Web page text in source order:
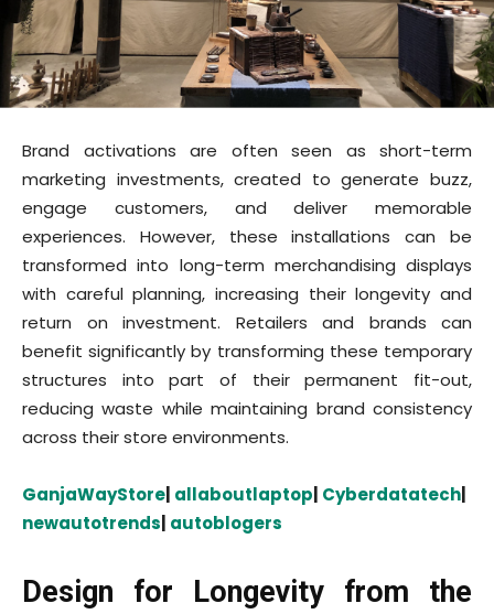
Brand activations are often seen as short-term
marketing investments, created to generate buzz,
engage customers, and deliver memorable
experiences. However, these installations can be
transformed into long-term merchandising displays
with careful planning, increasing their longevity and
return on investment. Retailers and brands can
benefit significantly by transforming these temporary
structures into part of their permanent fit-out,
reducing waste while maintaining brand consistency
across their store environments.
GanjaWayStore allaboutlaptop Cyberdatatech
newautotrends autoblogers
Design for Longevity from the